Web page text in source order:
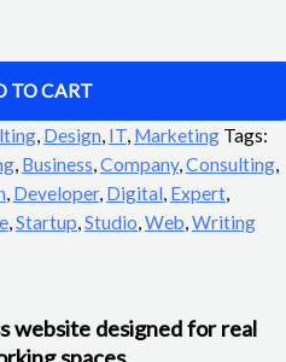
TO CART
, Design, IT, Marketing Tags:
, Business,Company,Consulting,
, Developer, Digital, Expert,
,Startup,Studio,Web,Writing
website designed for real